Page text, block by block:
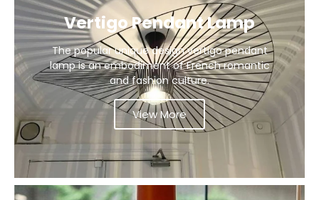
Vertigo Pendant Lamp
The popular unique design vertigo pendant
lamp is an embodiment of French romantic
and fashion culture.
View More